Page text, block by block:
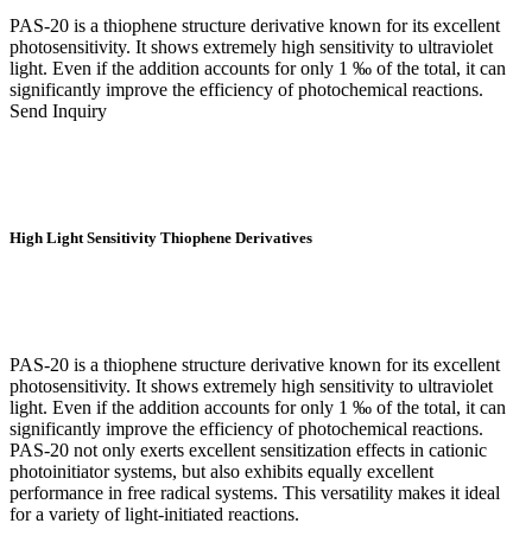
PAS-20 is a thiophene structure derivative known for its excellent
photosensitivity. It shows extremely high sensitivity to ultraviolet
light. Even if the addition accounts for only 1 ‰ of the total, it can
significantly improve the efficiency of photochemical reactions.
Send Inquiry
High Light Sensitivity Thiophene Derivatives
PAS-20 is a thiophene structure derivative known for its excellent
photosensitivity. It shows extremely high sensitivity to ultraviolet
light. Even if the addition accounts for only 1 ‰ of the total, it can
significantly improve the efficiency of photochemical reactions.
PAS-20 not only exerts excellent sensitization effects in cationic
photoinitiator systems, but also exhibits equally excellent
performance in free radical systems. This versatility makes it ideal
for a variety of light-initiated reactions.